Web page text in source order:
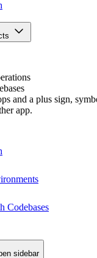
Codebases
sidebar